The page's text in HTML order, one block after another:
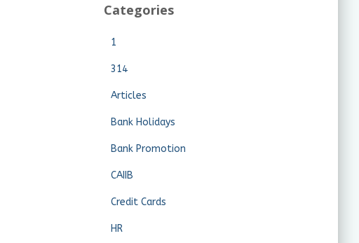
Categories
1
314
Articles
Bank Holidays
Bank Promotion
CAIIB
Credit Cards
HR